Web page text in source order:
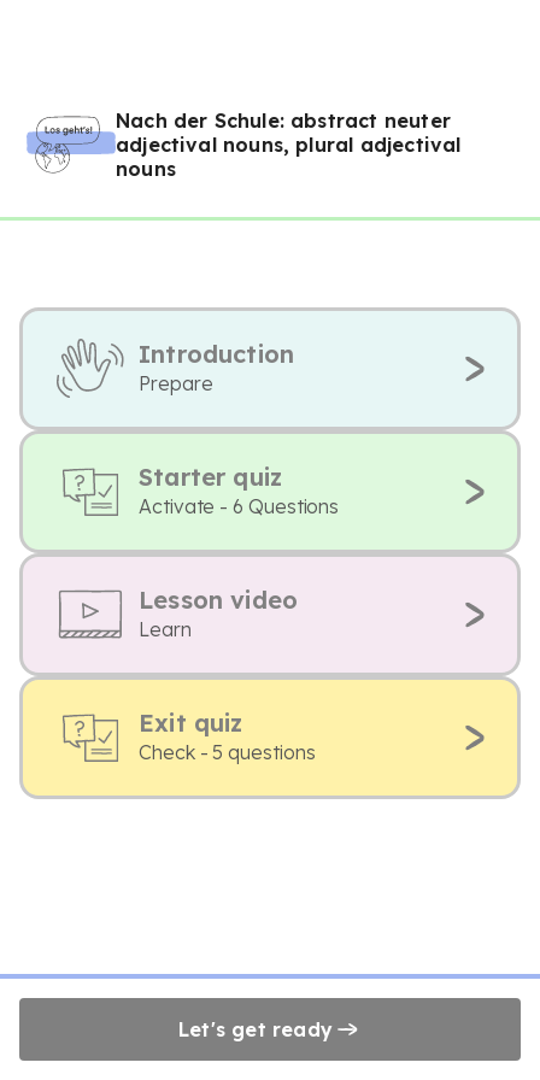
Nach der Schule: abstract neuter
adjectival nouns, plural adjectival
nouns
Introduction
Prepare
Starter quiz
Activate - 6 Questions
Lesson video
Learn
Exit quiz
Check - 5 questions
Let's get ready